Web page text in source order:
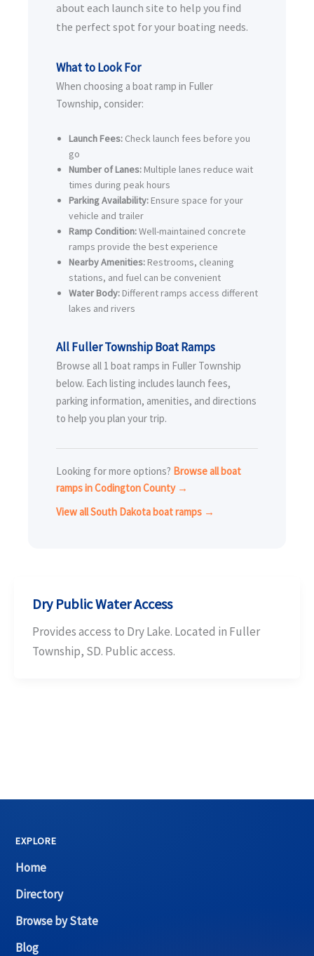
about each launch site to help you find
the perfect spot for your boating needs.
What to Look For
When choosing a boat ramp in Fuller
Township, consider:
Launch Fees: Check launch fees before you
go
Number of Lanes: Multiple lanes reduce wait
times during peak hours
Parking Availability: Ensure space for your
vehicle and trailer
Ramp Condition:Well-maintained concrete
ramps provide the best experience
Nearby Amenities: Restrooms, cleaning
stations, and fuel can be convenient
Water Body: Different ramps access different
lakes and rivers
All Fuller Township Boat Ramps
Browse all 1 boat ramps in Fuller Township
below. Each listing includes launch fees,
parking information, amenities, and directions
to help you plan your trip.
Looking for more options? Browse all boat
ramps in Codington County →
View all South Dakota boat ramps →
Dry Public Water Access
Provides access to Dry Lake. Located in Fuller
Township, SD. Public access.
EXPLORE
Home
Directory
Browse by State
Blog